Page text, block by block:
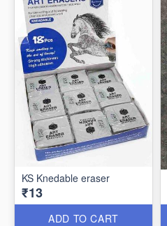
KS Knedable eraser
₹13
ADD TO CART